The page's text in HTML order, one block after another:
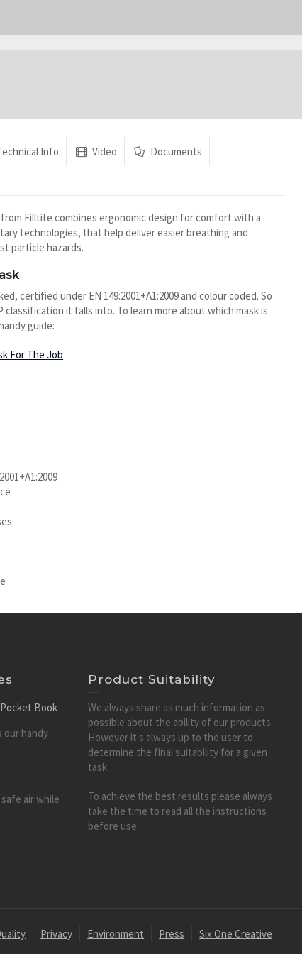
Info Video Documents
from Filltite combines ergonomic design for comfort with a
technologies, that help deliver easier breathing and
particle hazards.
certified under EN 149:2001+A1:2009 and colour coded. So
classification it falls into. To learn more about which mask is
guide:
For The Job
Book
our handy
air while
Product Suitability
We always share as much information as
possible about the ability of our products.
However it's always up to the user to
determine the final suitability for a given
task.
To achieve the best results please always
take the time to read all the instructions
before use.
Privacy Environment Press Six One Creative